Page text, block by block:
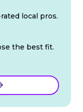
local pros.
the best fit.